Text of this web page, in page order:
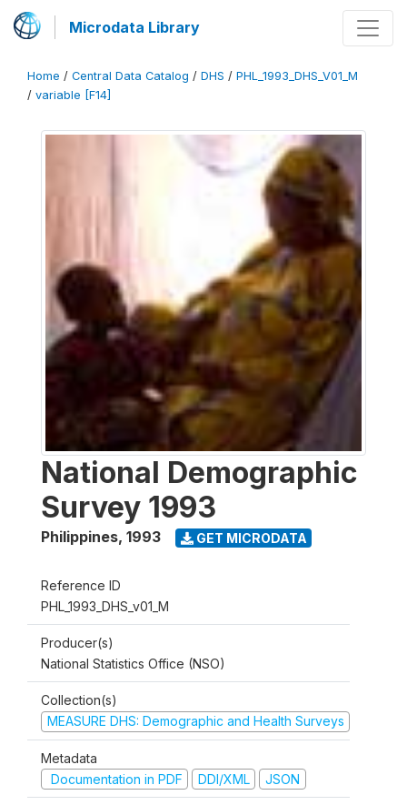
Microdata Library
Home / Central Data Catalog / DHS / PHL_1993_DHS_V01_M
/ variable [F14]
National Demographic
Survey 1993
Philippines, 1993 GET MICRODATA
Reference ID
PHL_1993_DHS_v01_M
Producer(s)
National Statistics Office (NSO)
Collection(s)
MEASURE DHS: Demographic and Health Surveys
Metadata
Documentation in PDF
DDI/XML JSON